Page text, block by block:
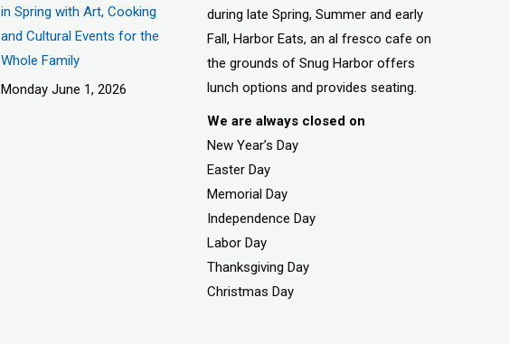
in Spring with Art, Cooking
and Cultural Events for the
Whole Family
Monday June 1, 2026
during late Spring, Summer and early
Fall, Harbor Eats, an al fresco cafe on
the grounds of Snug Harbor offers
lunch options and provides seating.
We are always closed on
New Year’s Day
Easter Day
Memorial Day
Independence Day
Labor Day
Thanksgiving Day
Christmas Day